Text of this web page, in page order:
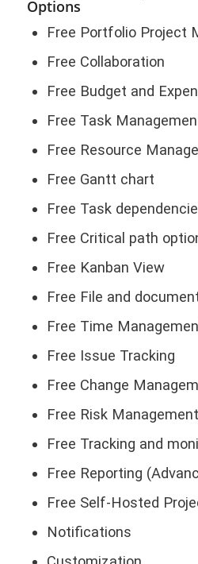
Options
Free Portfolio Project
Free Collaboration
Free Budget and
Free Task
Free Resource
Free Gantt chart
Free Task
Free Critical path
Free Kanban View
Free File and
Free Time
Free Issue Tracking
Free Change
Free Risk Management
Free Tracking and
Free Reporting
Free Self-Hosted
Notifications